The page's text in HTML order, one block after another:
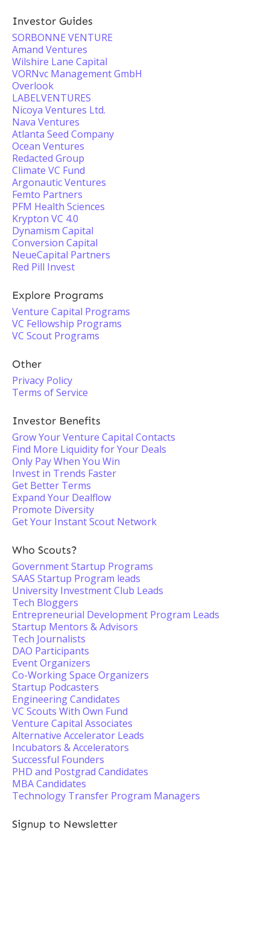
Investor Guides
SORBONNE VENTURE
Amand Ventures
Wilshire Lane Capital
VORNvc Management GmbH
Overlook
LABELVENTURES
Nicoya Ventures Ltd.
Nava Ventures
Atlanta Seed Company
Ocean Ventures
Redacted Group
Climate VC Fund
Argonautic Ventures
Femto Partners
PFM Health Sciences
Krypton VC 4.0
Dynamism Capital
Conversion Capital
NeueCapital Partners
Red Pill Invest
Explore Programs
Venture Capital Programs
VC Fellowship Programs
VC Scout Programs
Other
Privacy Policy
Terms of Service
Investor Benefits
Grow Your Venture Capital Contacts
Find More Liquidity for Your Deals
Only Pay When You Win
Invest in Trends Faster
Get Better Terms
Expand Your Dealflow
Promote Diversity
Get Your Instant Scout Network
Who Scouts?
Government Startup Programs
SAAS Startup Program leads
University Investment Club Leads
Tech Bloggers
Entrepreneurial Development Program Leads
Startup Mentors & Advisors
Tech Journalists
DAO Participants
Event Organizers
Co-Working Space Organizers
Startup Podcasters
Engineering Candidates
VC Scouts With Own Fund
Venture Capital Associates
Alternative Accelerator Leads
Incubators & Accelerators
Successful Founders
PHD and Postgrad Candidates
MBA Candidates
Technology Transfer Program Managers
Signup to Newsletter